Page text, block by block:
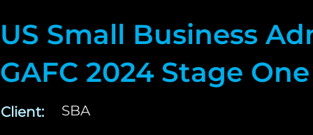
US Small Business
GAFC 2024 Stage One
Client:
SBA